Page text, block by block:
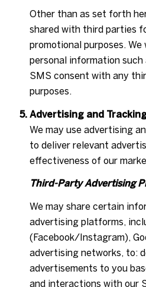
Other than as set forth
shared with third parties
promotional purposes.
personal information such
SMS consent with any
purposes.
Advertising and
We may use advertising
to deliver relevant
effectiveness of our
Third-Party Advertising
We may share certain
advertising platforms,
(Facebook/Instagram),
advertising networks, to:
advertisements to you
and interactions with our